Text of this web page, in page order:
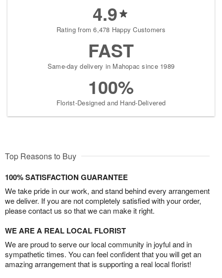
4.9
Rating from 6,478 Happy Customers
FAST
Same-day delivery in Mahopac since 1989
100%
Florist-Designed and Hand-Delivered
Top Reasons to Buy
100% SATISFACTION GUARANTEE
We take pride in our work, and stand behind every arrangement
we deliver. If you are not completely satisfied with your order,
please contact us so that we can make it right.
WE ARE A REAL LOCAL FLORIST
We are proud to serve our local community in joyful and in
sympathetic times. You can feel confident that you will get an
amazing arrangement that is supporting a real local florist!